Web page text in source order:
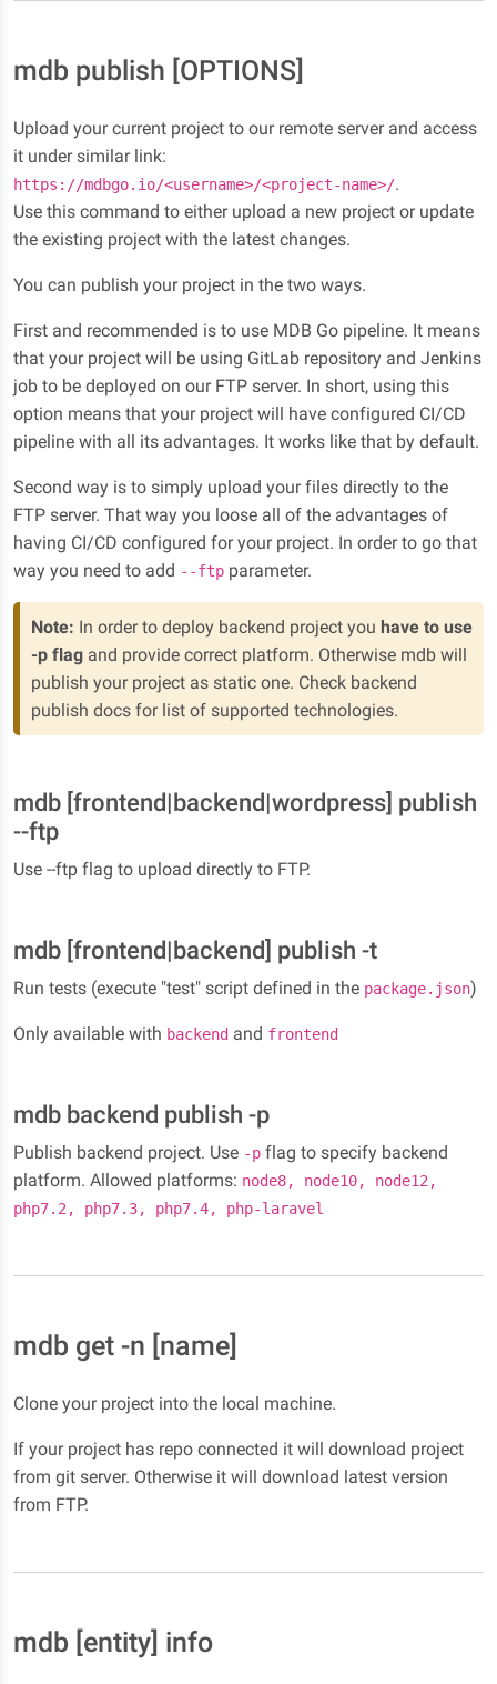
mdb publish [OPTIONS]
Upload your current project to our remote server and access
it under similar link:
https://mdbgo.io/<username>/<project-name>/.
Use this command to either upload a new project or update
the existing project with the latest changes.
You can publish your project in the two ways.
First and recommended is to use MDB Go pipeline. It means
that your project will be using GitLab repository and Jenkins
job to be deployed on our FTP server. In short, using this
option means that your project will have configured CI/CD
pipeline with all its advantages. It works like that by default.
Second way is to simply upload your files directly to the
FTP server. That way you loose all of the advantages of
having CI/CD configured for your project. In order to go that
way you need to add --ftp parameter.
Note: In order to deploy backend project you have to use
-p flag and provide correct platform. Otherwise mdb will
publish your project as static one. Check backend
publish docs for list of supported technologies.
mdb [frontend|backend|wordpress] publish
--ftp
Use --ftp flag to upload directly to FTP.
mdb [frontend|backend] publish -t
Run tests (execute "test" script defined in the package.json)
Only available with backend and frontend
mdb backend publish -p
Publish backend project. Use -p flag to specify backend
platform. Allowed platforms: node8, node10, node12,
php7.2, php7.3, php7.4, php-laravel
mdb get -n [name]
Clone your project into the local machine.
If your project has repo connected it will download project
from git server. Otherwise it will download latest version
from FTP.
mdb [entity] info